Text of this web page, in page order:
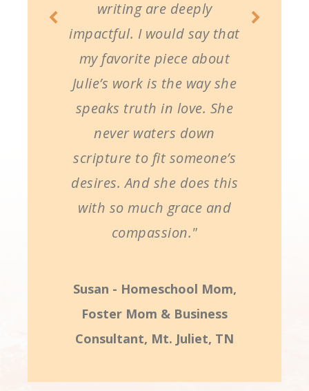
writing are deeply
impactful. I would say that
my favorite piece about
Julie’s work is the way she
speaks truth in love. She
never waters down
scripture to fit someone’s
desires. And she does this
with so much grace and
compassion."
Susan - Homeschool Mom,
Foster Mom & Business
Consultant, Mt. Juliet, TN